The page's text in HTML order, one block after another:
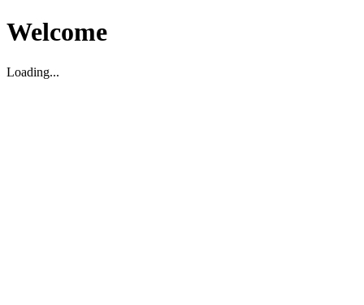
Welcome
Loading...